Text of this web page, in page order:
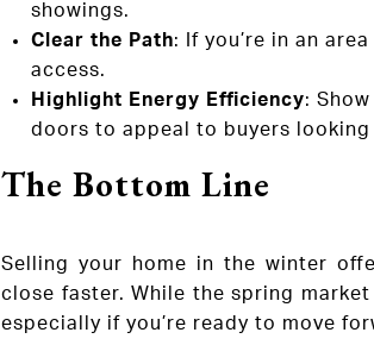
showings.
Clear the Path: If you’re in an
access.
Highlight Energy Efficiency:
doors to appeal to buyers looking
The Bottom Line
Selling your home in the winter
close faster. While the spring
especially if you’re ready to move